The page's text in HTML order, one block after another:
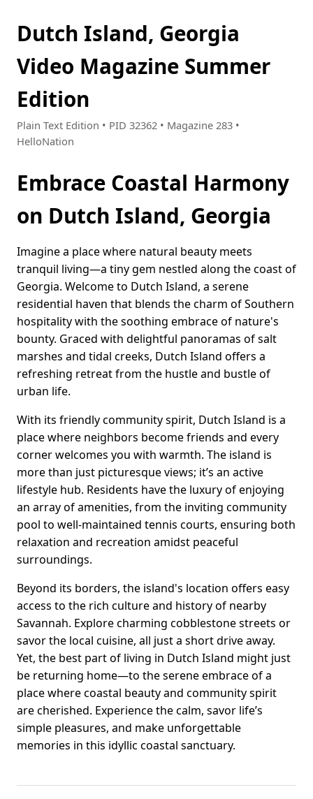
Dutch Island, Georgia
Video Magazine Summer
Edition
Plain Text Edition • PID 32362 • Magazine 283 •
HelloNation
Embrace Coastal Harmony
on Dutch Island, Georgia
Imagine a place where natural beauty meets
tranquil living—a tiny gem nestled along the coast of
Georgia. Welcome to Dutch Island, a serene
residential haven that blends the charm of Southern
hospitality with the soothing embrace of nature's
bounty. Graced with delightful panoramas of salt
marshes and tidal creeks, Dutch Island offers a
refreshing retreat from the hustle and bustle of
urban life.
With its friendly community spirit, Dutch Island is a
place where neighbors become friends and every
corner welcomes you with warmth. The island is
more than just picturesque views; it’s an active
lifestyle hub. Residents have the luxury of enjoying
an array of amenities, from the inviting community
pool to well-maintained tennis courts, ensuring both
relaxation and recreation amidst peaceful
surroundings.
Beyond its borders, the island's location offers easy
access to the rich culture and history of nearby
Savannah. Explore charming cobblestone streets or
savor the local cuisine, all just a short drive away.
Yet, the best part of living in Dutch Island might just
be returning home—to the serene embrace of a
place where coastal beauty and community spirit
are cherished. Experience the calm, savor life’s
simple pleasures, and make unforgettable
memories in this idyllic coastal sanctuary.